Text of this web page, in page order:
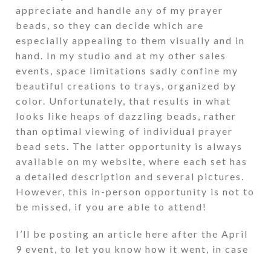
appreciate and handle any of my prayer
beads, so they can decide which are
especially appealing to them visually and in
hand. In my studio and at my other sales
events, space limitations sadly confine my
beautiful creations to trays, organized by
color. Unfortunately, that results in what
looks like heaps of dazzling beads, rather
than optimal viewing of individual prayer
bead sets. The latter opportunity is always
available on my website, where each set has
a detailed description and several pictures.
However, this in-person opportunity is not to
be missed, if you are able to attend!
I’ll be posting an article here after the April
9 event, to let you know how it went, in case